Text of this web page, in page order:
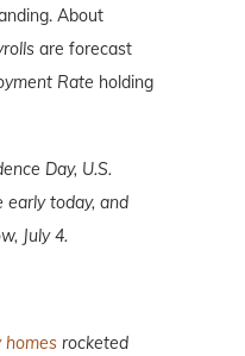
About
are forecast
Rate holding
Day, U.S.
early today, and
July 4.
homes rocketed